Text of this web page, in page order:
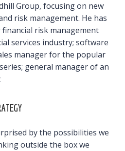
Group, focusing on new
risk management. He has
risk management
services industry; software
manager for the popular
general manager of an
by the possibilities we
outside the box we